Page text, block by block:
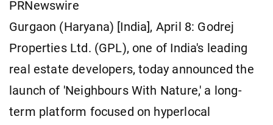
PRNewswire
Gurgaon (Haryana) [India], April 8: Godrej
Properties Ltd. (GPL), one of India's leading
real estate developers, today announced the
launch of 'Neighbours With Nature,' a long-
term platform focused on hyperlocal